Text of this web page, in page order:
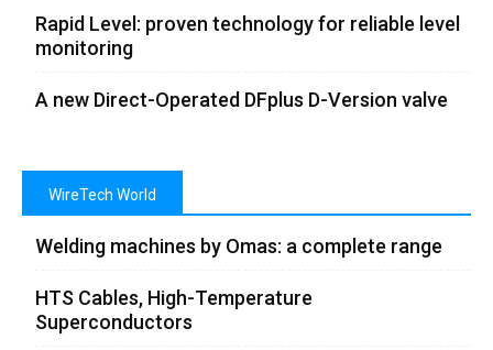
Rapid Level: proven technology for reliable level
monitoring
A new Direct-Operated DFplus D-Version valve
WireTech World
Welding machines by Omas: a complete range
HTS Cables, High-Temperature
Superconductors